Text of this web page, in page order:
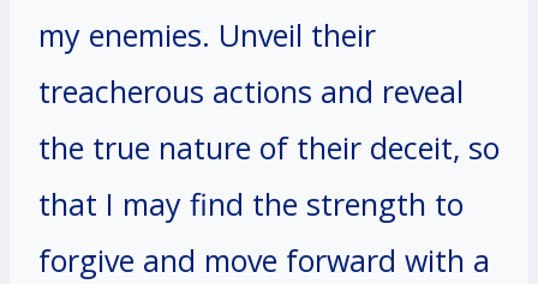
my enemies. Unveil their
treacherous actions and reveal
the true nature of their deceit, so
that I may find the strength to
forgive and move forward with a